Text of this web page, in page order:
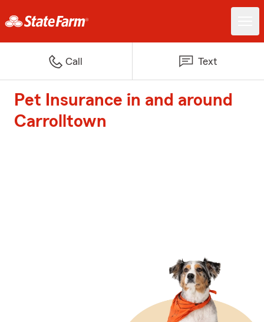
Call Text
Pet Insurance in and around
Carrolltown